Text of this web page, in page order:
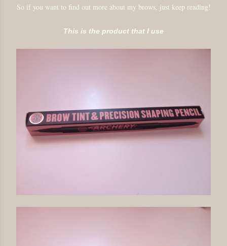
So if you want to find out more about my brows, just keep reading!
This is the product that I use